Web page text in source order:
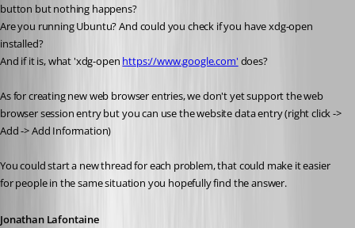
button but nothing happens?
Are you running Ubuntu? And could you check if you have xdg-open
installed?
And if it is, what 'xdg-open https://www.google.com' does?
As for creating new web browser entries, we don't yet support the web
browser session entry but you can use the website data entry (right click ->
Add -> Add Information)
You could start a new thread for each problem, that could make it easier
for people in the same situation you hopefully find the answer.
Jonathan Lafontaine